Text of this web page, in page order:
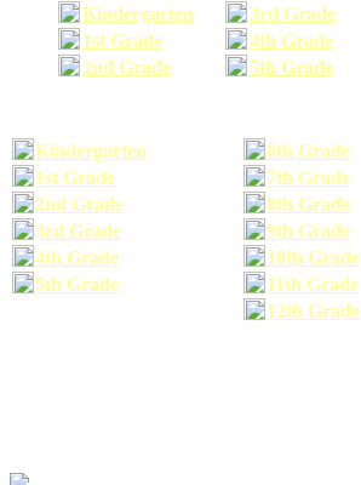
Kindergarten
1st Grade
2nd Grade
3rd Grade
4th Grade
5th Grade
Kindergarten
6th Grade
1st Grade
7th Grade
2nd Grade
8th Grade
3rd Grade
9th Grade
4th Grade
10th Grade
5th Grade
11th Grade
12th Grade